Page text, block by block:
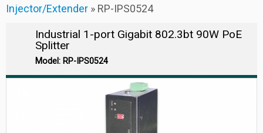
Support
Injector/Extender » RP-IPS0524
Industrial 1-port Gigabit 802.3bt 90W PoE
Splitter
Model: RP-IPS0524